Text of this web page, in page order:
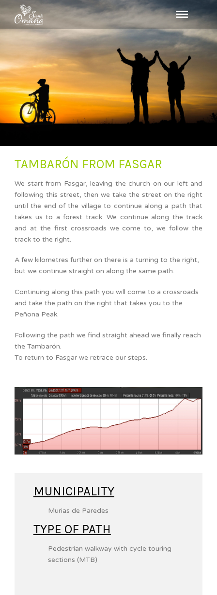
TAMBARÓN FROM FASGAR
We start from Fasgar, leaving the church on our left and
following this street, then we take the street on the right
until the end of the village to continue along a path that
takes us to a forest track. We continue along the track
and at the first crossroads we come to, we follow the
track to the right.
A few kilometres further on there is a turning to the right,
but we continue straight on along the same path.
Continuing along this path you will come to a crossroads
and take the path on the right that takes you to the
Peñona Peak.
Following the path we find straight ahead we finally reach
the Tambarón.
To return to Fasgar we retrace our steps.
MUNICIPALITY
Murias de Paredes
TYPE OF PATH
Pedestrian walkway with cycle touring
sections (MTB)